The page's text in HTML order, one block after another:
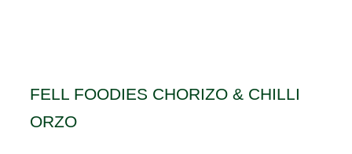
FELL FOODIES CHORIZO & CHILLI
ORZO